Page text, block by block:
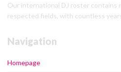
Our international DJ roster contains
respected fields, with countless
Navigation
Homepage